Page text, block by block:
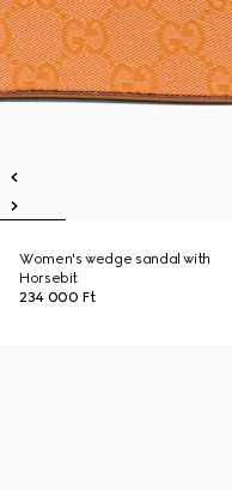
Women's wedge sandal with
Horsebit
234 000 Ft